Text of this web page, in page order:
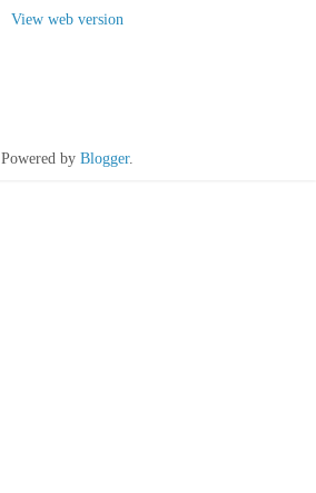
View web version
Powered by Blogger.